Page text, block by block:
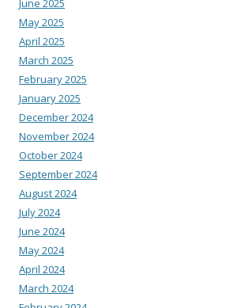
June 2025
May 2025
April 2025
March 2025
February 2025
January 2025
December 2024
November 2024
October 2024
September 2024
August 2024
July 2024
June 2024
May 2024
April 2024
March 2024